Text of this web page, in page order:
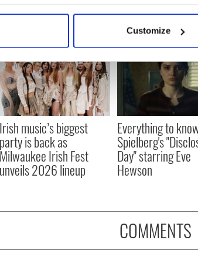
about your geographical location which can
your personal data is processed and set your
content and ads, to provide social
of our site with our social media,
provided to them or that they’ve
Customize
Irish music’s biggest
party is back as
Milwaukee Irish Fest
unveils 2026 lineup
Everything to
Spielberg's
Day" starring Eve
Hewson
COMMENTS